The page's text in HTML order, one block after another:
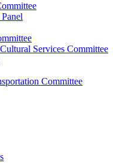
Services Committee
Committee